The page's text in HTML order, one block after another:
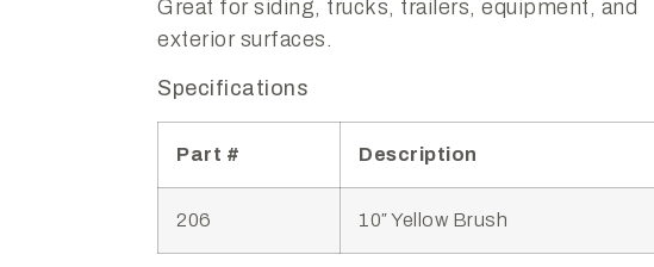
Great for siding, trucks, trailers, equipment, and
exterior surfaces.
Specifications
Part # Description
206 10″ Yellow Brush